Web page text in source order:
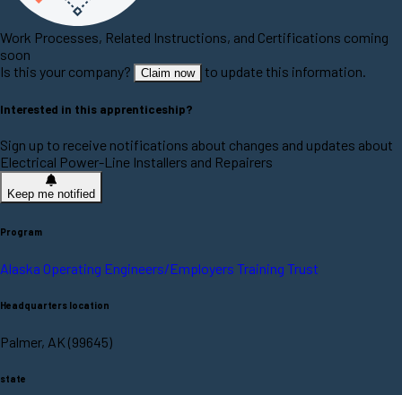
Work Processes, Related Instructions, and Certifications coming
soon
Is this your company?
Claim now to update this information.
Interested in this apprenticeship?
Sign up to receive notifications about changes and updates about
Electrical Power-Line Installers and Repairers
Keep me notified
Program
Alaska Operating Engineers/Employers Training Trust
Headquarters location
Palmer, AK (99645)
state